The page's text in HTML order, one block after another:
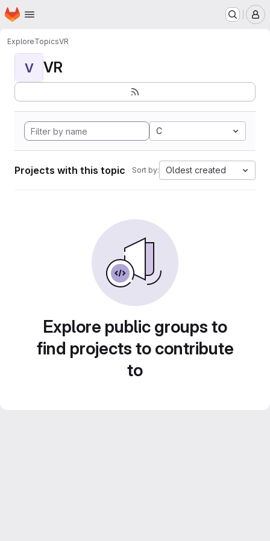
Skip to main content
Homepage
ExploreTopicsVR
V VR
C
Projects with this topic Sort by: Oldest created
Explore public groups to
find projects to contribute
to